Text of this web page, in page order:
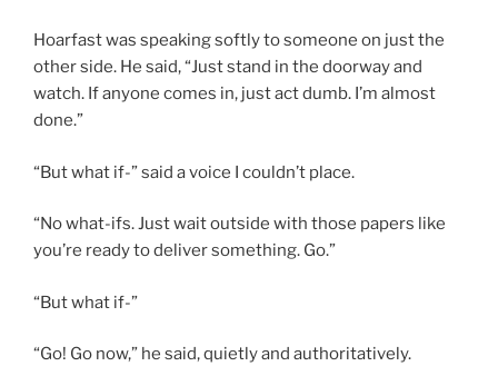
Hoarfast was speaking softly to someone on just the
other side. He said, “Just stand in the doorway and
watch. If anyone comes in, just act dumb. I’m almost
done.”
“But what if-” said a voice I couldn’t place.
“No what-ifs. Just wait outside with those papers like
you’re ready to deliver something. Go.”
“But what if-”
“Go! Go now,” he said, quietly and authoritatively.